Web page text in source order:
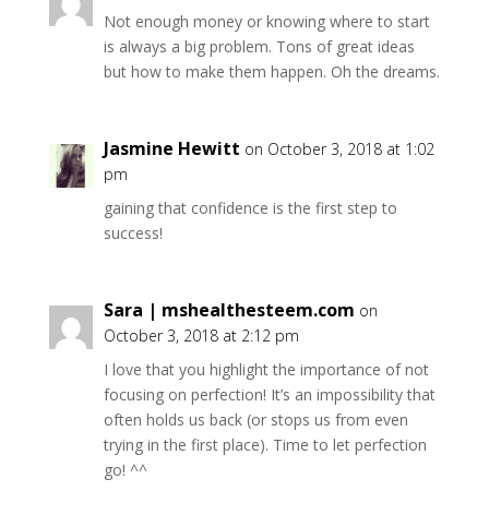
Not enough money or knowing where to start
is always a big problem. Tons of great ideas
but how to make them happen. Oh the dreams.
Jasmine Hewitt on October 3, 2018 at 1:02
pm
gaining that confidence is the first step to
success!
Sara | mshealthesteem.com on
October 3, 2018 at 2:12 pm
I love that you highlight the importance of not
focusing on perfection! It’s an impossibility that
often holds us back (or stops us from even
trying in the first place). Time to let perfection
go! ^^